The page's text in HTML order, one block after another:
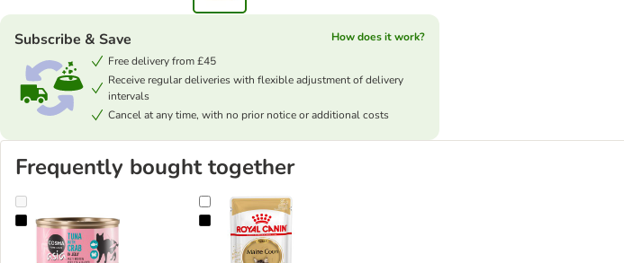
Subscribe & Save
How does it work?
Free delivery from £45
Receive regular deliveries with flexible adjustment of delivery
intervals
Cancel at any time, with no prior notice or additional costs
Frequently bought together
Cosma Asia in Jelly 6 x 85g Royal Canin Maine Coon Adult in Gravy